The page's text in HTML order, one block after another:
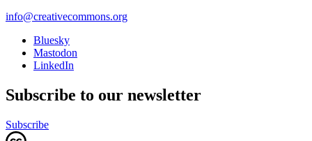
info@creativecommons.org
Bluesky
Mastodon
LinkedIn
Subscribe to our newsletter
Subscribe